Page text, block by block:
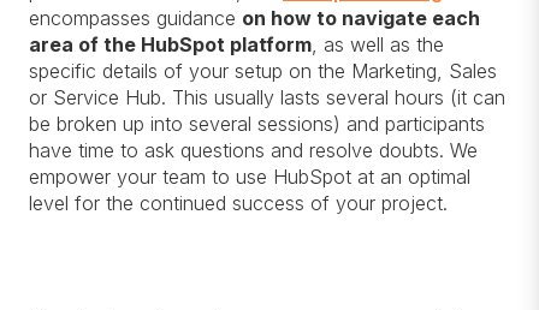
encompasses guidance on how to navigate each
area of the HubSpot platform, as well as the
specific details of your setup on the Marketing, Sales
or Service Hub. This usually lasts several hours (it can
be broken up into several sessions) and participants
have time to ask questions and resolve doubts. We
empower your team to use HubSpot at an optimal
level for the continued success of your project.